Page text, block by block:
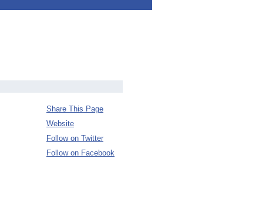
Share This Page
Website
Follow on Twitter
Follow on Facebook